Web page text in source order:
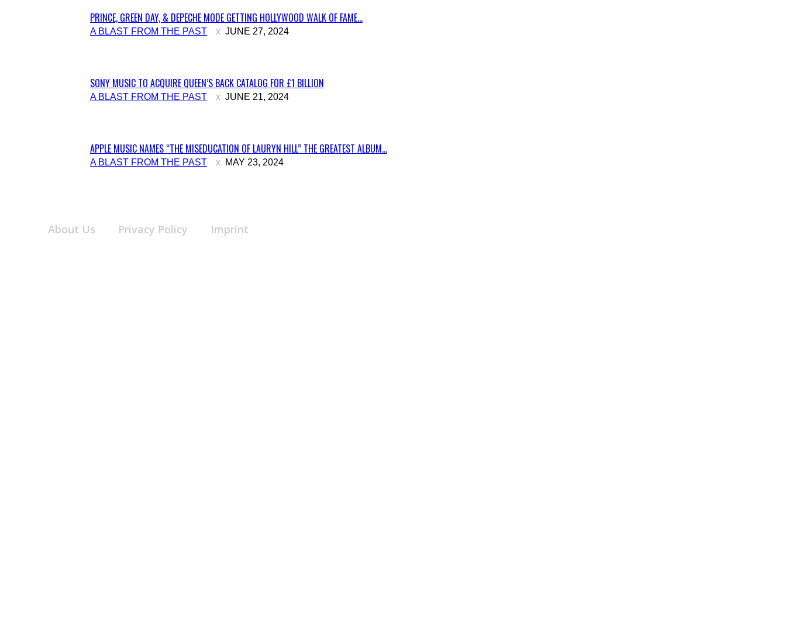
Section
PRINCE, GREEN DAY, & DEPECHE MODE GETTING HOLLYWOOD WALK OF FAME...
A BLAST FROM THE PAST JUNE 27, 2024
Section
SONY MUSIC TO ACQUIRE QUEEN’S BACK CATALOG FOR £1 BILLION
A BLAST FROM THE PAST JUNE 21, 2024
Section
APPLE MUSIC NAMES “THE MISEDUCATION OF LAURYN HILL” THE GREATEST ALBUM...
A BLAST FROM THE PAST MAY 23, 2024
About Us Privacy Policy Imprint